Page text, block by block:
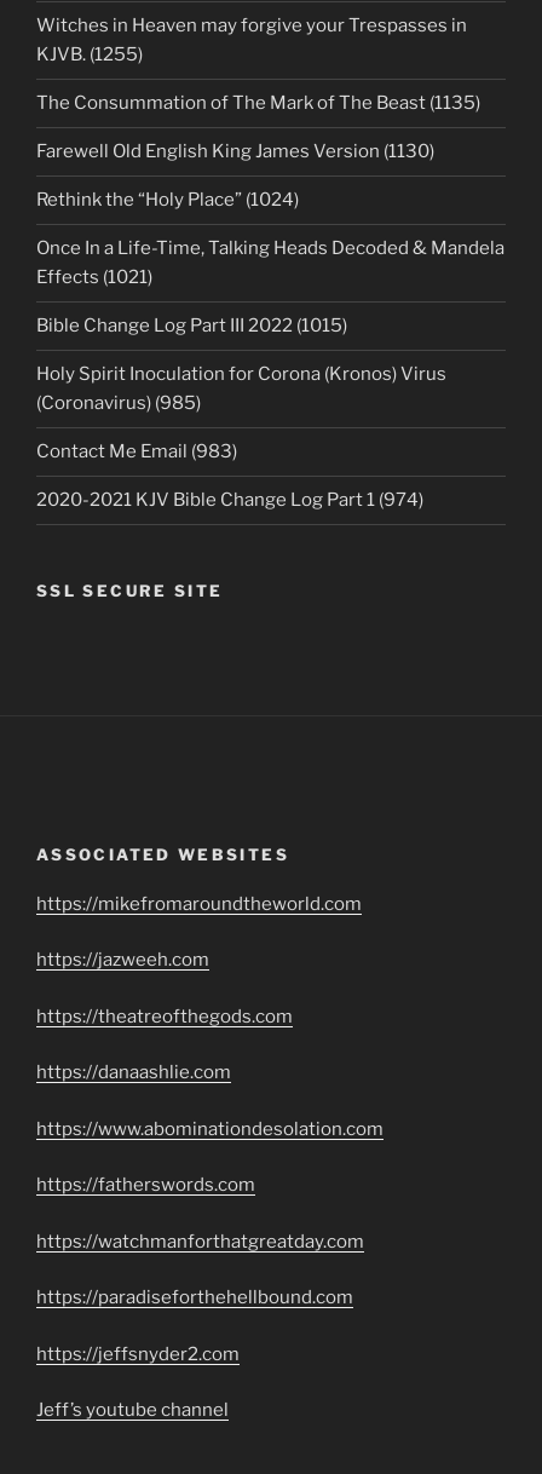
Witches in Heaven may forgive your Trespasses in
KJVB. (1255)
The Consummation of The Mark of The Beast (1135)
Farewell Old English King James Version (1130)
Rethink the “Holy Place” (1024)
Once In a Life-Time, Talking Heads Decoded & Mandela
Effects (1021)
Bible Change Log Part III 2022 (1015)
Holy Spirit Inoculation for Corona (Kronos) Virus
(Coronavirus) (985)
Contact Me Email (983)
2020-2021 KJV Bible Change Log Part 1 (974)
SSL SECURE SITE
ASSOCIATED WEBSITES
https://mikefromaroundtheworld.com
https://jazweeh.com
https://theatreofthegods.com
https://danaashlie.com
https://www.abominationdesolation.com
https://fatherswords.com
https://watchmanforthatgreatday.com
https://paradiseforthehellbound.com
https://jeffsnyder2.com
Jeff’s youtube channel